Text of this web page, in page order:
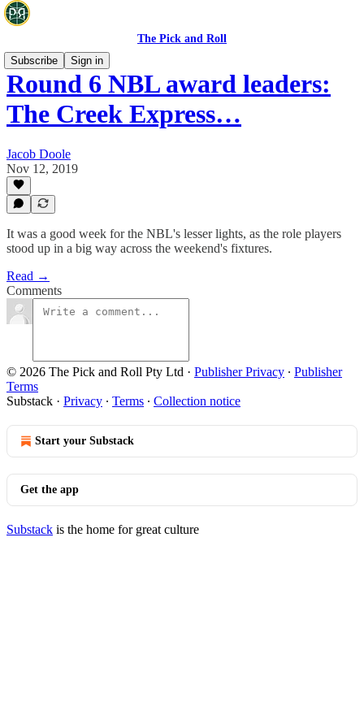
The Pick and Roll
Subscribe
Sign in
Round 6 NBL award leaders:
The Creek Express…
Jacob Doole
Nov 12, 2019
It was a good week for the NBL's lesser lights, as the role players
stood up in a big way across the weekend's fixtures.
Read →
Comments
© 2026 The Pick and Roll Pty Ltd · Publisher Privacy ∙ Publisher
Terms
Substack · Privacy ∙ Terms ∙ Collection notice
Start your Substack
Get the app
Substack is the home for great culture